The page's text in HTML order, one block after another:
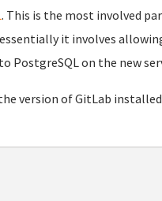
. This is the most involved
it involves
PostgreSQL on the new
version of GitLab